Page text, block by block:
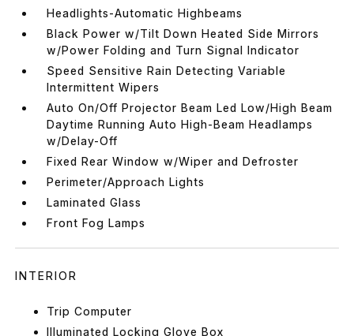
Headlights-Automatic Highbeams
Black Power w/Tilt Down Heated Side Mirrors
w/Power Folding and Turn Signal Indicator
Speed Sensitive Rain Detecting Variable
Intermittent Wipers
Auto On/Off Projector Beam Led Low/High Beam
Daytime Running Auto High-Beam Headlamps
w/Delay-Off
Fixed Rear Window w/Wiper and Defroster
Perimeter/Approach Lights
Laminated Glass
Front Fog Lamps
INTERIOR
Trip Computer
Illuminated Locking Glove Box